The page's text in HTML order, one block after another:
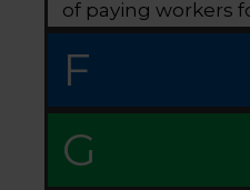
of paying workers
F
G